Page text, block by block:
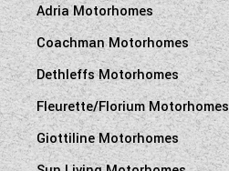
Adria Motorhomes
Coachman Motorhomes
Dethleffs Motorhomes
Fleurette/Florium Motorhomes
Giottiline Motorhomes